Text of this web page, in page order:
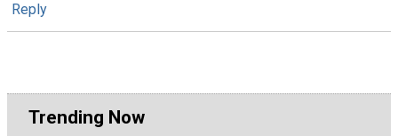
Reply
Trending Now